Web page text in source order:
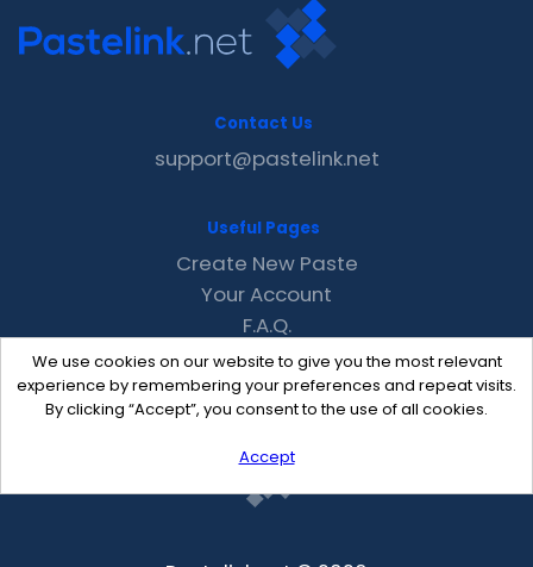
We use cookies on our website to give you the most relevant
experience by remembering your preferences and repeat visits.
By clicking “Accept”, you consent to the use of all cookies.
Accept
Contact Us
support@pastelink.net
Useful Pages
Create New Paste
Your Account
F.A.Q.
Recent
Contact